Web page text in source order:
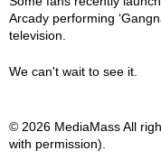
Arcady performing
television.
We can't wait to see it.
© 2026 MediaMass All
with permission).